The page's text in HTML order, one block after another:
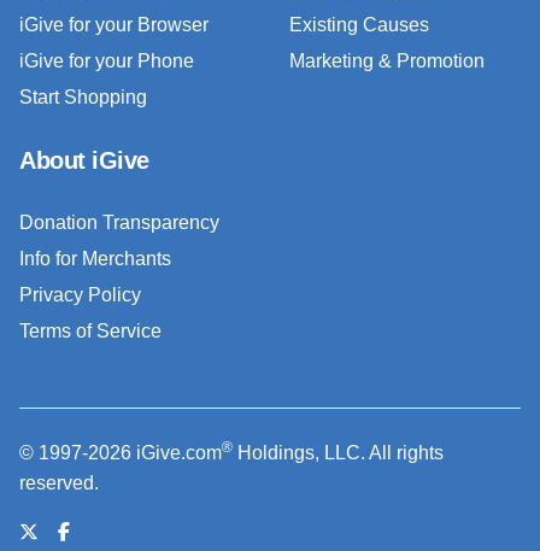
iGive for your Browser
iGive for your Phone
Start Shopping
Existing Causes
Marketing & Promotion
About iGive
Donation Transparency
Info for Merchants
Privacy Policy
Terms of Service
© 1997-2026 iGive.com® Holdings, LLC. All rights
reserved.